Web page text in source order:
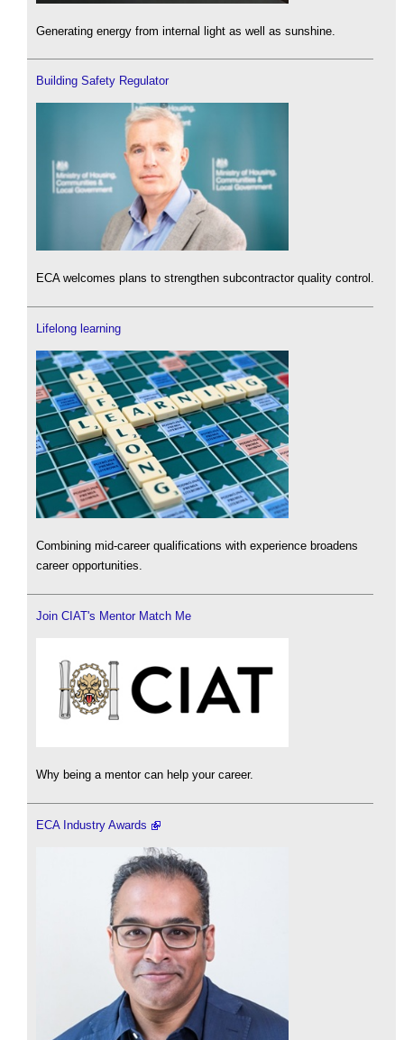
Generating energy from internal light as well as sunshine.
Building Safety Regulator
ECA welcomes plans to strengthen subcontractor quality control.
Lifelong learning
Combining mid-career qualifications with experience broadens
career opportunities.
Join CIAT's Mentor Match Me
Why being a mentor can help your career.
ECA Industry Awards